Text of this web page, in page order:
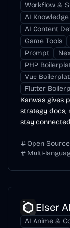
Workflow &
AI
AI Content
Game Tools
Prompt
PHP
Vue
Flutter
Kanwas gives
strategy docs,
stay
Open Source
Multi-
Elser AI
AI Anime &